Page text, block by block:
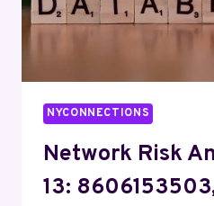
NYCONNECTIONS
Network Risk
13: